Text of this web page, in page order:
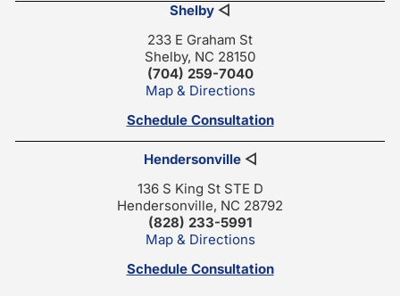
Shelby ◁
233 E Graham St
Shelby, NC 28150
(704) 259-7040
Map & Directions
Schedule Consultation
Hendersonville◁
136 S King St STE D
Hendersonville, NC 28792
(828) 233-5991
Map & Directions
Schedule Consultation